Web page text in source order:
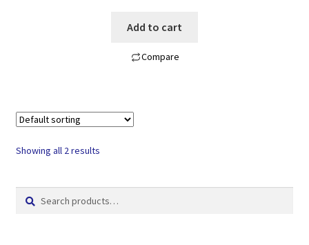
Add to cart
Compare
Showing all 2 results
Search
Search